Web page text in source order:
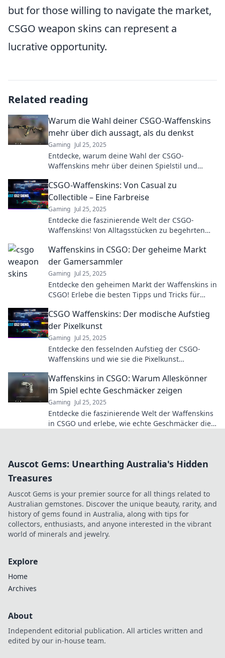
but for those willing to navigate the market,
CSGO weapon skins can represent a
lucrative opportunity.
Related reading
Warum die Wahl deiner CSGO-Waffenskins
mehr über dich aussagt, als du denkst
Gaming Jul 25, 2025
Entdecke, warum deine Wahl der CSGO-
Waffenskins mehr über deinen Spielstil und
hast!
CSGO-Waffenskins: Von Casual zu
Collectible – Eine Farbreise
Gaming Jul 25, 2025
Entdecke die faszinierende Welt der CSGO-
Waffenskins! Von Alltagsstücken zu begehrten
Waffenskins in CSGO: Der geheime Markt
der Gamersammler
Gaming Jul 25, 2025
Entdecke den geheimen Markt der Waffenskins in
CSGO! Erlebe die besten Tipps und Tricks für
Schatten!
CSGO Waffenskins: Der modische Aufstieg
der Pixelkunst
Gaming Jul 25, 2025
Entdecke den fesselnden Aufstieg der CSGO-
Waffenskins und wie sie die Pixelkunst
Loots!
Waffenskins in CSGO: Warum Alleskönner
im Spiel echte Geschmäcker zeigen
Gaming Jul 25, 2025
Entdecke die faszinierende Welt der Waffenskins
in CSGO und erlebe, wie echte Geschmäcker die
Auscot Gems: Unearthing Australia's Hidden
Treasures
Auscot Gems is your premier source for all things related to
Australian gemstones. Discover the unique beauty, rarity, and
history of gems found in Australia, along with tips for
collectors, enthusiasts, and anyone interested in the vibrant
world of minerals and jewelry.
Explore
Home
Archives
About
Independent editorial publication. All articles written and
edited by our in-house team.